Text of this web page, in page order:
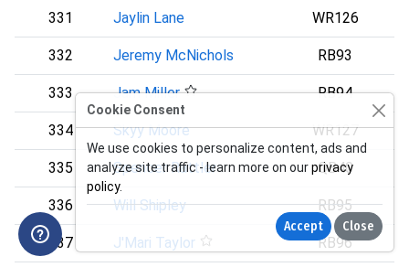
331 Jaylin Lane WR126
332 Jeremy McNichols RB93
333 Jam Miller RB94
334 Skyy Moore WR127
335 Spencer Rattler QB40
336 Will Shipley RB95
337 J'Mari Taylor RB96
Cookie Consent
We use cookies to personalize content, ads and
analyze site traffic - learn more on ourprivacy
policy.
Accept Close